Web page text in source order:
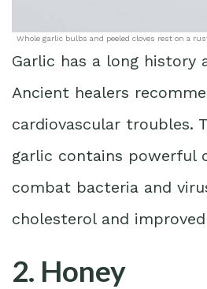
Whole garlic bulbs and peeled cloves rest on a
Garlic has a long history
Ancient healers
cardiovascular troubles.
garlic contains powerful
combat bacteria and
cholesterol and
2. Honey